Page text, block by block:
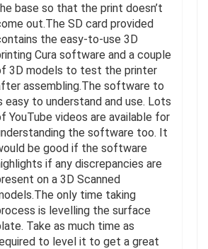
base so that the print doesn’t
out.The SD card provided
the easy-to-use 3D
Cura software and a couple
3D models to test the printer
assembling.The software to
easy to understand and use. Lots
YouTube videos are available for
the software too. It
be good if the software
if any discrepancies are
on a 3D Scanned
only time taking
is levelling the surface
Take as much time as
to level it to get a great